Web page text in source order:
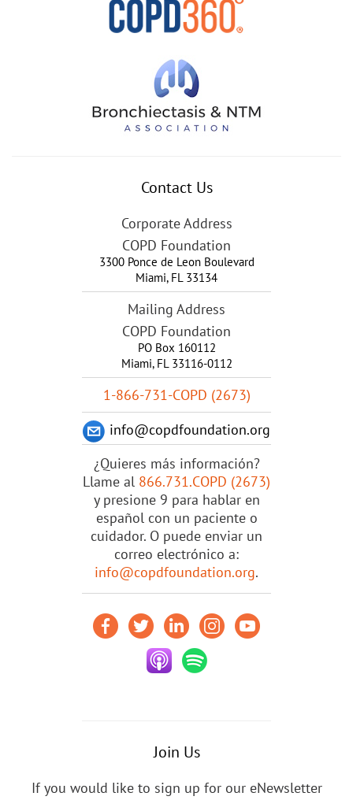
Contact Us
Corporate Address
COPD Foundation
3300 Ponce de Leon Boulevard
Miami, FL 33134
Mailing Address
COPD Foundation
PO Box 160112
Miami, FL 33116-0112
1-866-731-COPD (2673)
info@copdfoundation.org
¿Quieres más información?
Llame al 866.731.COPD (2673)
y presione 9 para hablar en
español con un paciente o
cuidador. O puede enviar un
correo electrónico a:
info@copdfoundation.org.
Join Us
If you would like to sign up for our eNewsletter